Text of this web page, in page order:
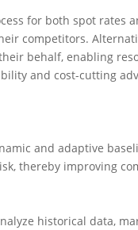
for both spot rates
competitors.
behalf, enabling
and cost-cutting
and adaptive
thereby improving
historical data,